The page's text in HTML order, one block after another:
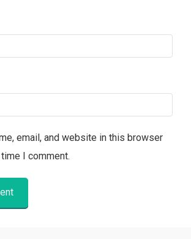
email, and website in this browser
I comment.